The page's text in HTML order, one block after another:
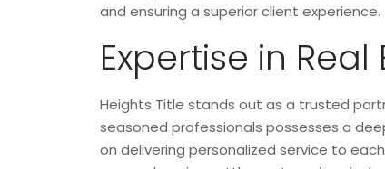
and ensuring a superior client experience.
Expertise in
Heights Title stands out as a trusted
seasoned professionals possesses a
on delivering personalized service to